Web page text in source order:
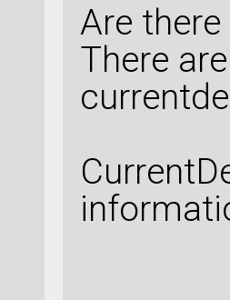
Are
There